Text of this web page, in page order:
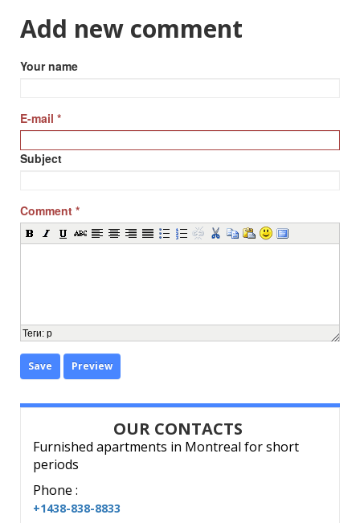
Add new comment
Your name
E-mail *
Subject
Comment *
Теги: p
Save Preview
OUR CONTACTS
Furnished apartments in Montreal for short
periods
Phone :
+1438-838-8833